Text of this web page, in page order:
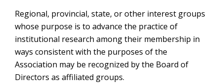
Regional, provincial, state, or other interest groups
whose purpose is to advance the practice of
institutional research among their membership in
ways consistent with the purposes of the
Association may be recognized by the Board of
Directors as affiliated groups.